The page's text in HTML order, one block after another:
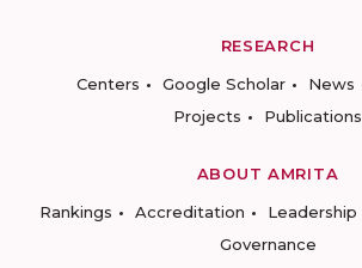
RESEARCH
Centers
Google Scholar News
Projects
Publications
ABOUT AMRITA
Rankings
Accreditation Leadership
Governance